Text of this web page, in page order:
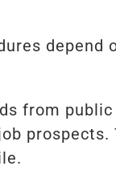
depend
from public